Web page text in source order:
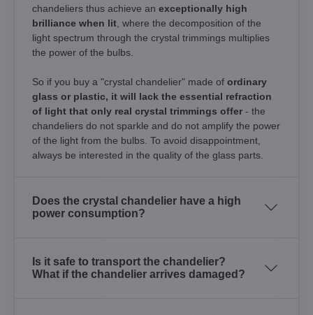
chandeliers thus achieve an exceptionally high
brilliance when lit , where the decomposition of the
light spectrum through the crystal trimmings multiplies
the power of the bulbs.
So if you buy a "crystal chandelier" made of ordinary
glass or plastic, it will lack the essential refraction
of light that only real crystal trimmings offer - the
chandeliers do not sparkle and do not amplify the power
of the light from the bulbs. To avoid disappointment,
always be interested in the quality of the glass parts.
Does the crystal chandelier have a high
power consumption?
Is it safe to transport the chandelier?
What if the chandelier arrives damaged?